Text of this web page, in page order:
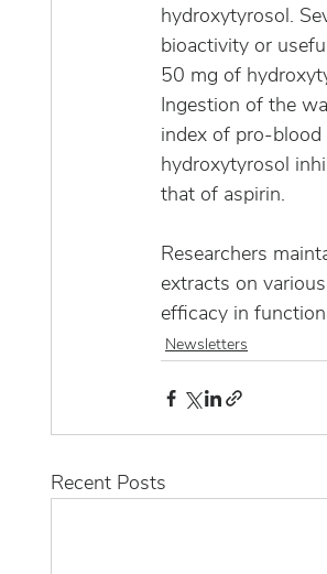
hydroxytyrosol.
bioactivity or
50 mg of
Ingestion of the
index of pro-
hydroxytyrosol
that of aspirin.
Researchers
extracts on
efficacy in
Newsletters
Recent Posts